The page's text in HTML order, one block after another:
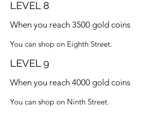
LEVEL 8
When you reach 3500 gold coins
You can shop on Eighth Street.
LEVEL 9
When you reach 4000 gold coins
You can shop on Ninth Street.